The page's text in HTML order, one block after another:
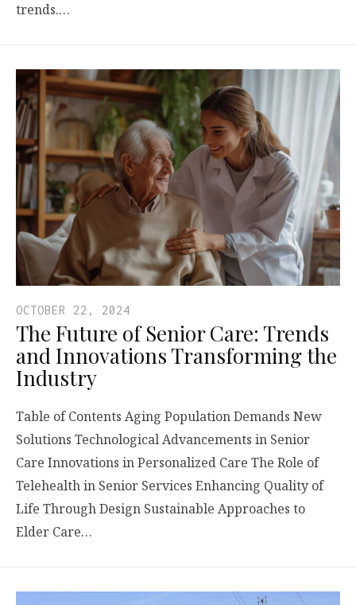
trends.…
OCTOBER 22, 2024
The Future of Senior Care: Trends
and Innovations Transforming the
Industry
Table of Contents Aging Population Demands New
Solutions Technological Advancements in Senior
Care Innovations in Personalized Care The Role of
Telehealth in Senior Services Enhancing Quality of
Life Through Design Sustainable Approaches to
Elder Care…